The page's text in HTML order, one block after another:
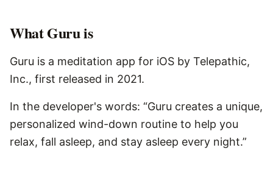
WhatGuruis
Guru is a meditation app for iOS by Telepathic,
Inc., first released in 2021.
In the developer's words: “Guru creates a unique,
personalized wind-down routine to help you
relax, fall asleep, and stay asleep every night.”